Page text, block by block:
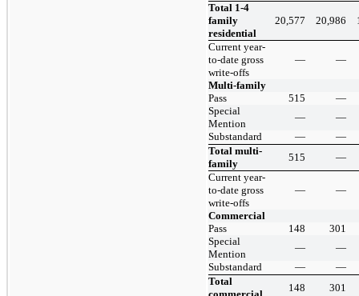
Total 1-4
family
residential
20,577 20,986
Current year-
to-date gross
write-offs
— —
Multi-family
Pass
515
—
Special
Mention
—
—
Substandard
—
—
Total multi-
family
515
—
Current year-
to-date gross
write-offs
— —
Commercial
Pass
148
301
Special
Mention
—
—
Substandard
—
—
Total
148 301